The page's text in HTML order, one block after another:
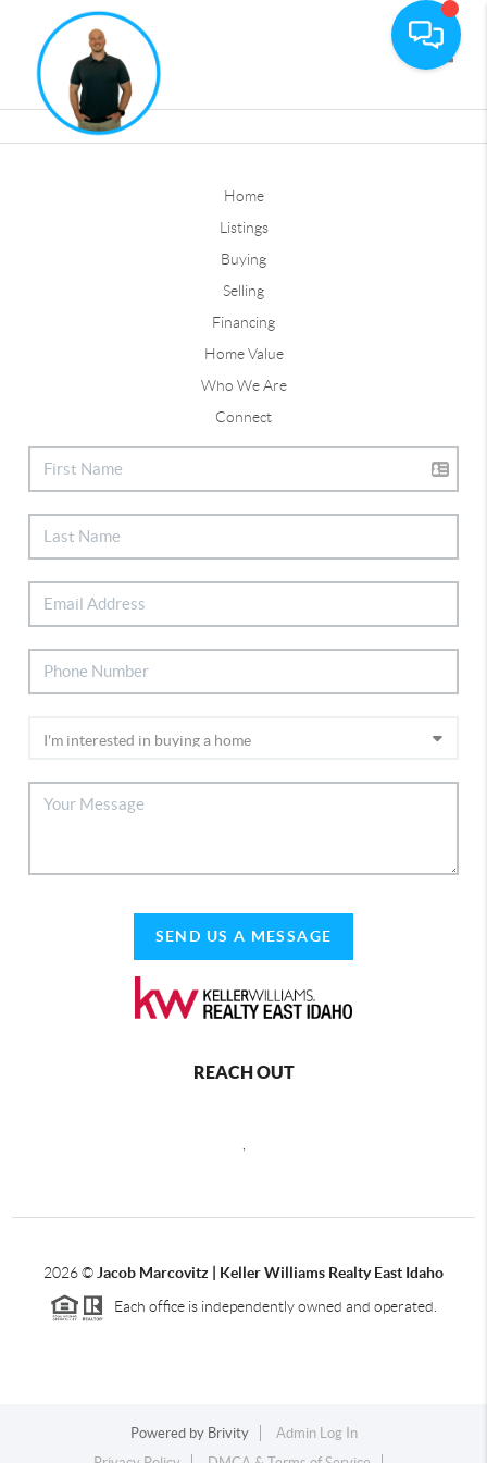
Home
Listings
Buying
Selling
Financing
Home Value
Who We Are
Connect
SEND US A MESSAGE
REACH OUT
2026© Jacob Marcovitz | Keller Williams Realty East Idaho
Each office is independently owned and operated.
Powered by Brivity
Admin Log In